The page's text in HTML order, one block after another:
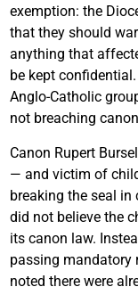
exemption: the
that they should
anything that
be kept
Anglo-Catholic
not breaching
Canon Rupert
— and victim of
breaking the seal in
did not believe the
its canon law.
passing mandatory
noted there were